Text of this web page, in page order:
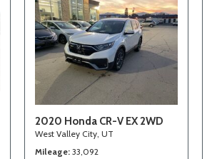
2020 Honda CR-V EX 2WD
West Valley City, UT
Mileage 33,092